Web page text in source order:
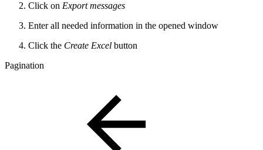
Click on Export messages
Enter all needed information in the opened window
Click the Create Excel button
Pagination